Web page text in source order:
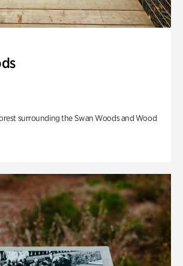
surrounding the Swan Woods and Wood